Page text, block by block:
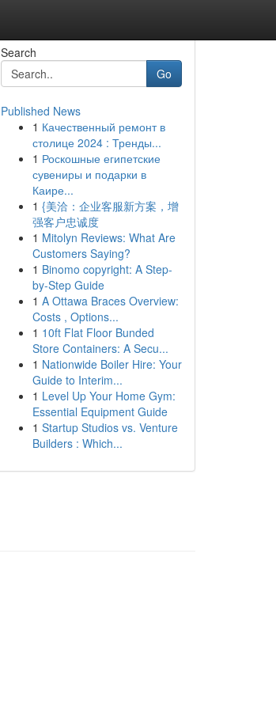
Search
Go
Published News
1 Качественный ремонт в
столице 2024 : Тренды...
1 Роскошные египетские
сувениры и подарки в
Каире...
1 {美洽：企业客服新方案，增
强客户忠诚度
1 Mitolyn Reviews: What Are
Customers Saying?
1 Binomo copyright: A Step-
by-Step Guide
1 A Ottawa Braces Overview:
Costs , Options...
1 10ft Flat Floor Bunded
Store Containers: A Secu...
1 Nationwide Boiler Hire: Your
Guide to Interim...
1 Level Up Your Home Gym:
Essential Equipment Guide
1 Startup Studios vs. Venture
Builders : Which...